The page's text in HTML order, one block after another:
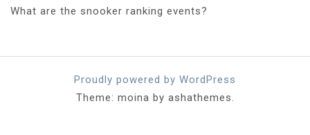
What are the snooker ranking events?
Proudly powered by WordPress
Theme: moina by ashathemes.